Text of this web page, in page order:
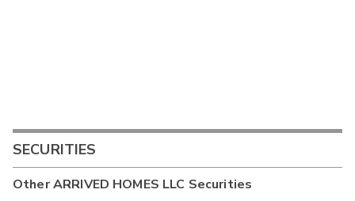
SECURITIES
OtherARRIVED HOMES LLC Securities